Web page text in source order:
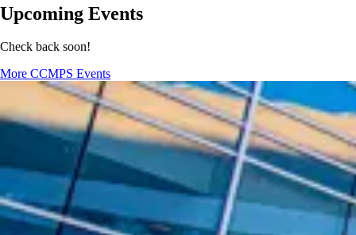
Upcoming Events
Check back soon!
More CCMPS Events